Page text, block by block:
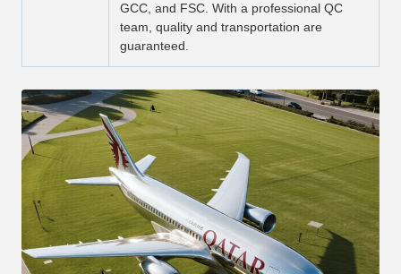
GCC, and FSC. With a professional QC
team, quality and transportation are
guaranteed.